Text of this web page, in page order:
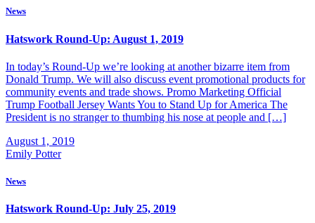
News
Hatswork Round-Up: August 1, 2019
In today’s Round-Up we’re looking at another bizarre item from
Donald Trump. We will also discuss event promotional products for
community events and trade shows. Promo Marketing Official
Trump Football Jersey Wants You to Stand Up for America The
President is no stranger to thumbing his nose at people and […]
August 1, 2019
Emily Potter
News
Hatswork Round-Up: July 25, 2019